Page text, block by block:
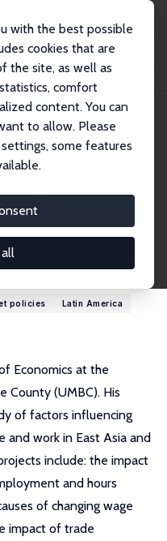
with the best possible
cookies that are
the site, as well as
comfort
content. You can
to allow. Please
some features
policies
Latin America
Economics at the
County (UMBC). His
of factors influencing
and work in East Asia and
include: the impact
and hours
of changing wage
impact of trade